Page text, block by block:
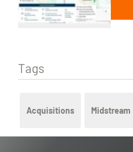
Tags
Acquisitions Midstream